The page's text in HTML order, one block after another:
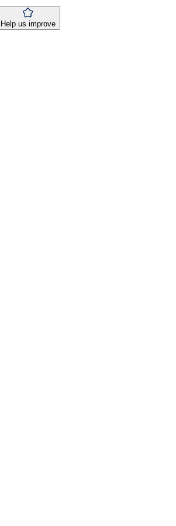
Help us improve